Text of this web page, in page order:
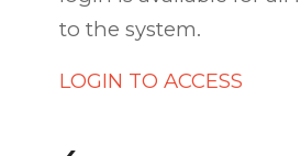
to the system.
LOGIN TO ACCESS